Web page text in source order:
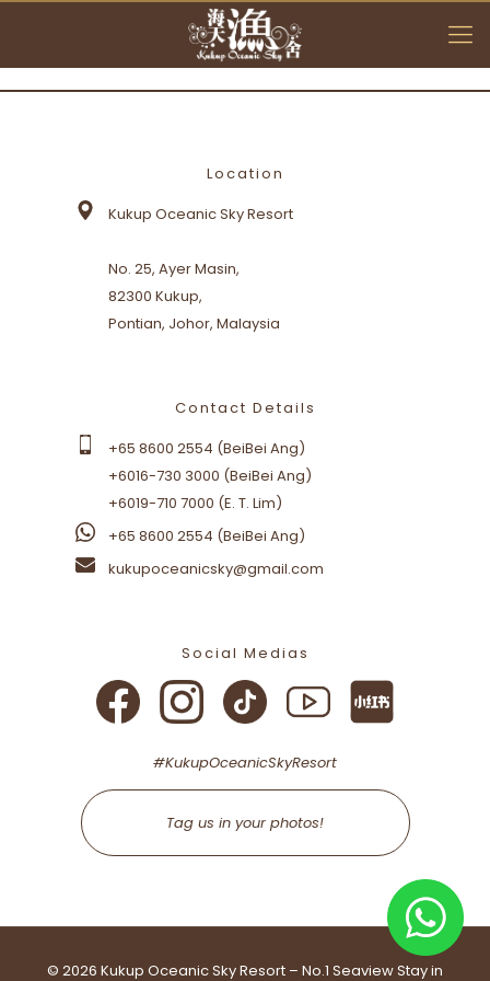
82300 Kukup,
Pontian, Johor, Malaysia
Location
Kukup Oceanic Sky Resort
No. 25, Ayer Masin,
82300 Kukup,
Pontian, Johor, Malaysia
+6016-730 3000 (BeiBei Ang)
+6019-710 7000 (E. T. Lim)
+65 8600 2554 (BeiBei Ang)
kukupoceanicsky@gmail.com
Contact Details
+65 8600 2554 (BeiBei Ang)
+6016-730 3000 (BeiBei Ang)
+6019-710 7000 (E. T. Lim)
+65 8600 2554 (BeiBei Ang)
kukupoceanicsky@gmail.com
Social Medias
#KukupOceanicSkyResort
Tag us in your photos!
© 2026 Kukup Oceanic Sky Resort – No.1 Seaview Stay in